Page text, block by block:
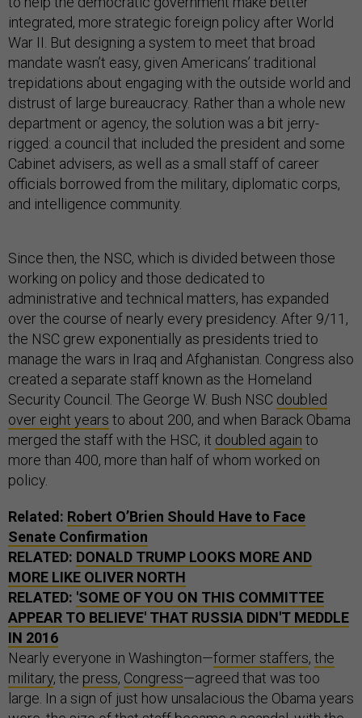
integrated, more strategic foreign policy after World
War II. But designing a system to meet that broad
mandate wasn’t easy, given Americans’ traditional
trepidations about engaging with the outside world and
distrust of large bureaucracy. Rather than a whole new
department or agency, the solution was a bit jerry-
rigged: a council that included the president and some
Cabinet advisers, as well as a small staff of career
officials borrowed from the military, diplomatic corps,
and intelligence community.
Since then, the NSC, which is divided between those
working on policy and those dedicated to
administrative and technical matters, has expanded
over the course of nearly every presidency. After 9/11,
the NSC grew exponentially as presidents tried to
manage the wars in Iraq and Afghanistan. Congress also
created a separate staff known as the Homeland
Security Council. The George W. Bush NSC doubled
over eight years to about 200, and when Barack Obama
merged the staff with the HSC, it doubled again to
more than 400, more than half of whom worked on
policy.
Related: Robert O’Brien Should Have to Face
Senate Confirmation
RELATED: DONALD TRUMP LOOKS MORE AND
MORE LIKE OLIVER NORTH
RELATED: 'SOME OF YOU ON THIS COMMITTEE
APPEAR TO BELIEVE' THAT RUSSIA DIDN'T MEDDLE
IN 2016
Nearly everyone in Washington—former staffers, the
military, the press, Congress—agreed that was too
large. In a sign of just how unsalacious the Obama years